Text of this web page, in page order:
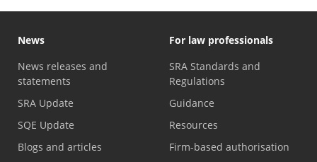
News
News releases and
statements
SRA Update
SQE Update
Blogs and articles
For law professionals
SRA Standards and
Regulations
Guidance
Resources
Firm-based authorisation